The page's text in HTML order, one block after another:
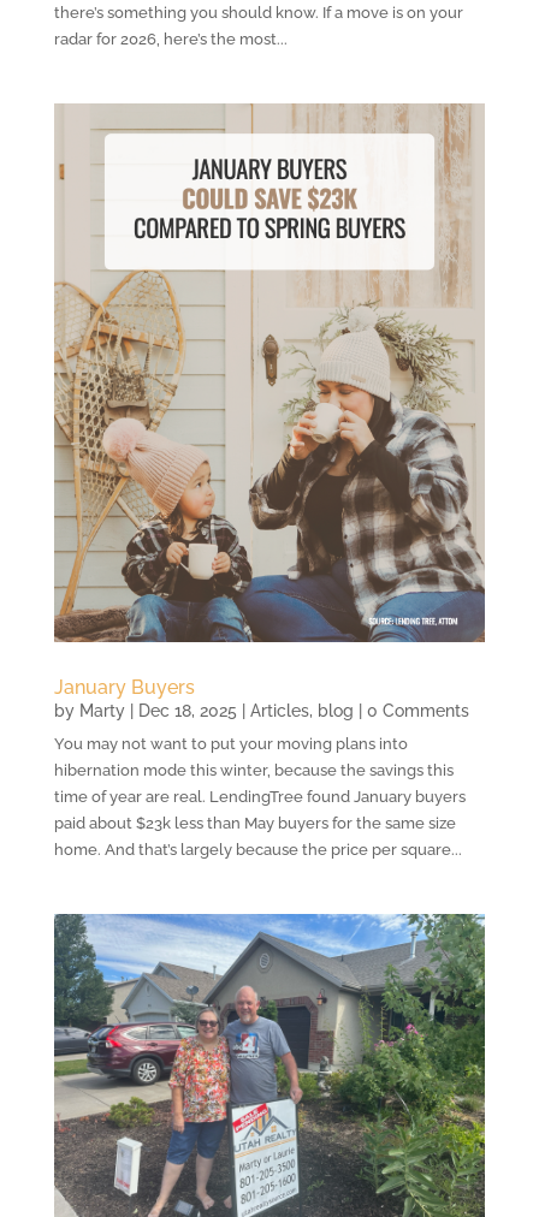
there’s something you should know. If a move is on your
radar for 2026, here’s the most...
January Buyers
by Marty| Dec 18, 2025 Articles, blog | 0 Comments
You may not want to put your moving plans into
hibernation mode this winter, because the savings this
time of year are real. LendingTree found January buyers
paid about $23k less than May buyers for the same size
home. And that’s largely because the price per square...